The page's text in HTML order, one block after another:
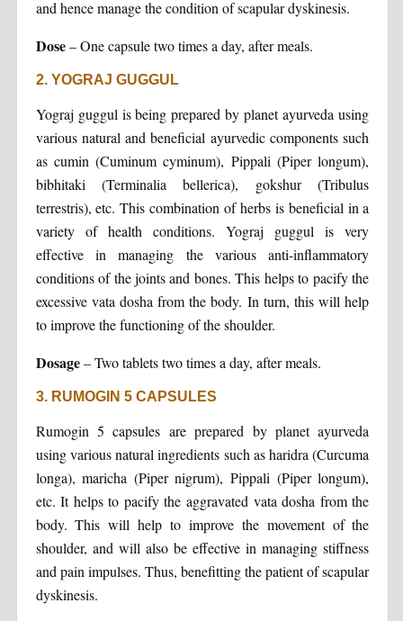
and hence manage the condition of scapular dyskinesis.
Dose– One capsule two times a day, after meals.
2. YOGRAJ GUGGUL
Yograj guggul is being prepared by planet ayurveda using
various natural and beneficial ayurvedic components such
as cumin (Cuminum cyminum), Pippali (Piper longum),
bibhitaki (Terminalia bellerica), gokshur (Tribulus
terrestris), etc. This combination of herbs is beneficial in a
variety of health conditions. Yograj guggul is very
effective in managing the various anti-inflammatory
conditions of the joints and bones. This helps to pacify the
excessive vata dosha from the body. In turn, this will help
to improve the functioning of the shoulder.
Dosage– Two tablets two times a day, after meals.
3. RUMOGIN 5 CAPSULES
Rumogin 5 capsules are prepared by planet ayurveda
using various natural ingredients such as haridra (Curcuma
longa), maricha (Piper nigrum), Pippali (Piper longum),
etc. It helps to pacify the aggravated vata dosha from the
body. This will help to improve the movement of the
shoulder, and will also be effective in managing stiffness
and pain impulses. Thus, benefitting the patient of scapular
dyskinesis.